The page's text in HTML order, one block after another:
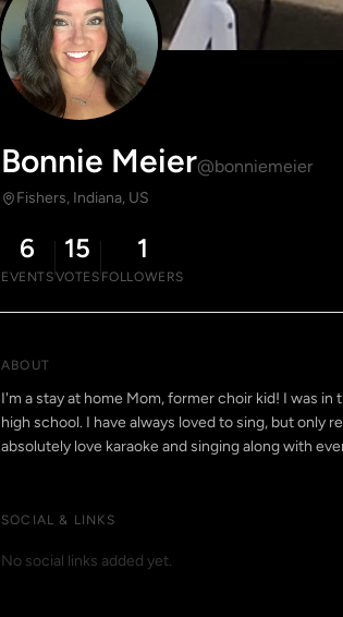
Bonnie Meier@bonniemeier
Fishers, Indiana, US
6
EVENTS
15
VOTES
1
FOLLOWERS
ABOUT
I'm a stay at home Mom, former choir kid! I was
high school. I have always loved to sing, but only
absolutely love karaoke and singing along with
SOCIAL & LINKS
No social links added yet.